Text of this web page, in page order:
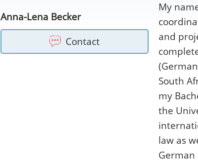
Anna-Lena Becker
Contact
My
and
South
my
the
law as
German